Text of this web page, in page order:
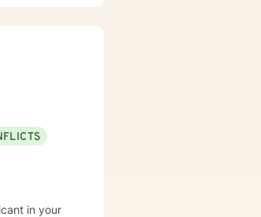
in your